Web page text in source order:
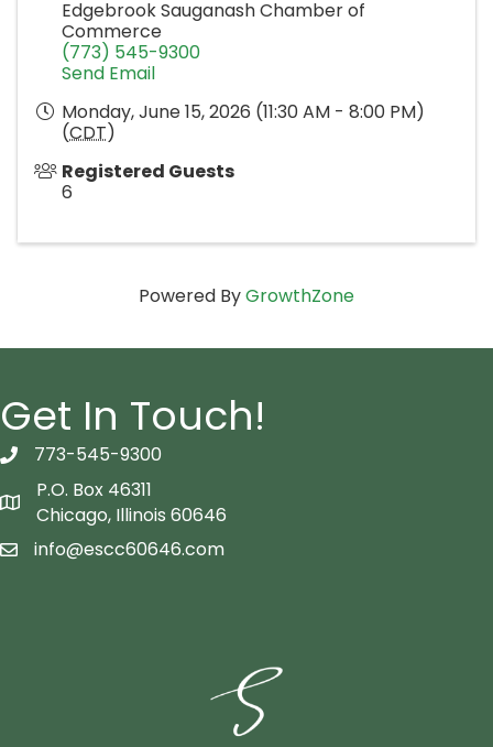
Edgebrook Sauganash Chamber of
Commerce
(773) 545-9300
Send Email
Monday, June 15, 2026 (11:30 AM - 8:00 PM)
(CDT)
Registered Guests
6
Powered ByGrowthZone
Get In Touch!
telephon icon
773-545-9300
Map icon
P.O. Box 46311
Chicago, Illinois 60646
email icon
info@escc60646.com